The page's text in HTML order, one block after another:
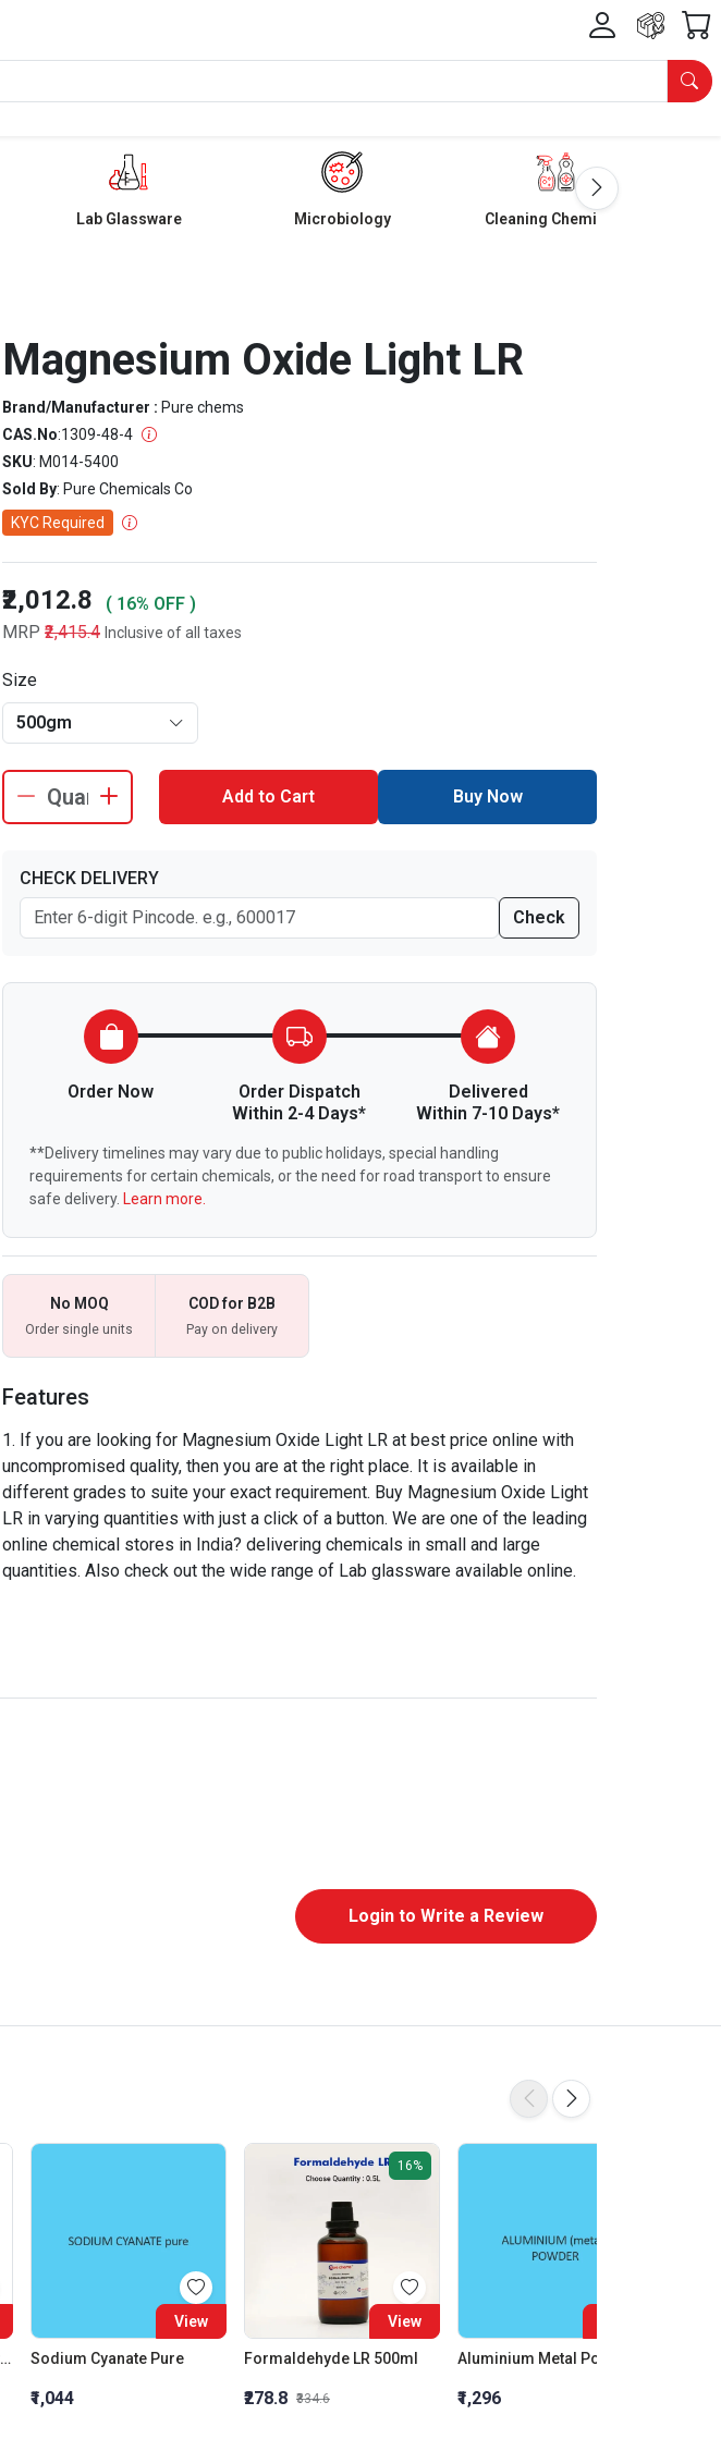
Lab Glassware Microbiology Cleaning Chemicals
Magnesium Oxide Light LR
Brand/Manufacturer : Pure chems
CAS.No:1309-48-4
SKU: M014-5400
Sold By: Pure Chemicals Co
KYC Required
₹2,012.8
( 16% OFF )
MRP ₹2,415.4 Inclusive of all taxes
Size
500gm
Add to Cart Buy Now
CHECK DELIVERY
Check
Order Now
Order Dispatch
Within 2-4 Days*
Delivered
Within 7-10 Days*
**Delivery timelines may vary due to public holidays, special handling
requirements for certain chemicals, or the need for road transport to ensure
safe delivery. Learn more.
No MOQ
Order single units
COD for B2B
Pay on delivery
Features
If you are looking for Magnesium Oxide Light LR at best price online with
uncompromised quality, then you are at the right place. It is available in
different grades to suite your exact requirement. Buy Magnesium Oxide Light
LR in varying quantities with just a click of a button. We are one of the leading
online chemical stores in India? delivering chemicals in small and large
quantities. Also check out the wide range of Lab glassware available online.
Login to Write a Review
Trichloro Acetic Acid | Extra Pure
View
Sodium Cyanate Pure
₹1,044
16%
View
Formaldehyde LR 500ml
₹278.8 ₹334.6
Aluminium Metal Powder
₹1,296